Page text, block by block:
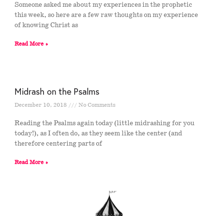
Someone asked me about my experiences in the prophetic
this week, so here are a few raw thoughts on my experience
of knowing Christ as
Read More »
Midrash on the Psalms
December 10, 2018 No Comments
Reading the Psalms again today (little midrashing for you
today!), as I often do, as they seem like the center (and
therefore centering parts of
Read More »